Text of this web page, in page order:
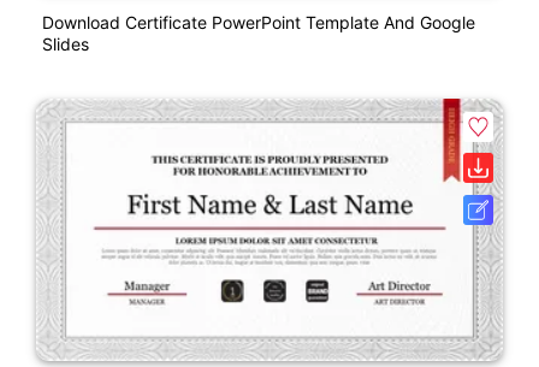
Download Certificate PowerPoint Template And Google
Slides